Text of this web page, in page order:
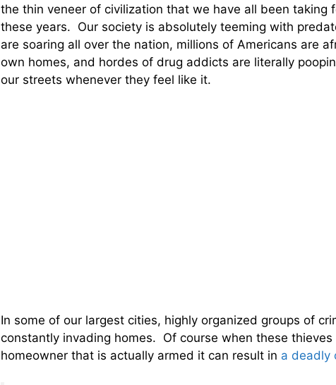
the thin veneer of civilization that we have all been taking
these years. Our society is absolutely teeming with
are soaring all over the nation, millions of Americans are
own homes, and hordes of drug addicts are literally
our streets whenever they feel like it.
In some of our largest cities, highly organized groups of
constantly invading homes. Of course when these thieves
homeowner that is actually armed it can result in a deadly